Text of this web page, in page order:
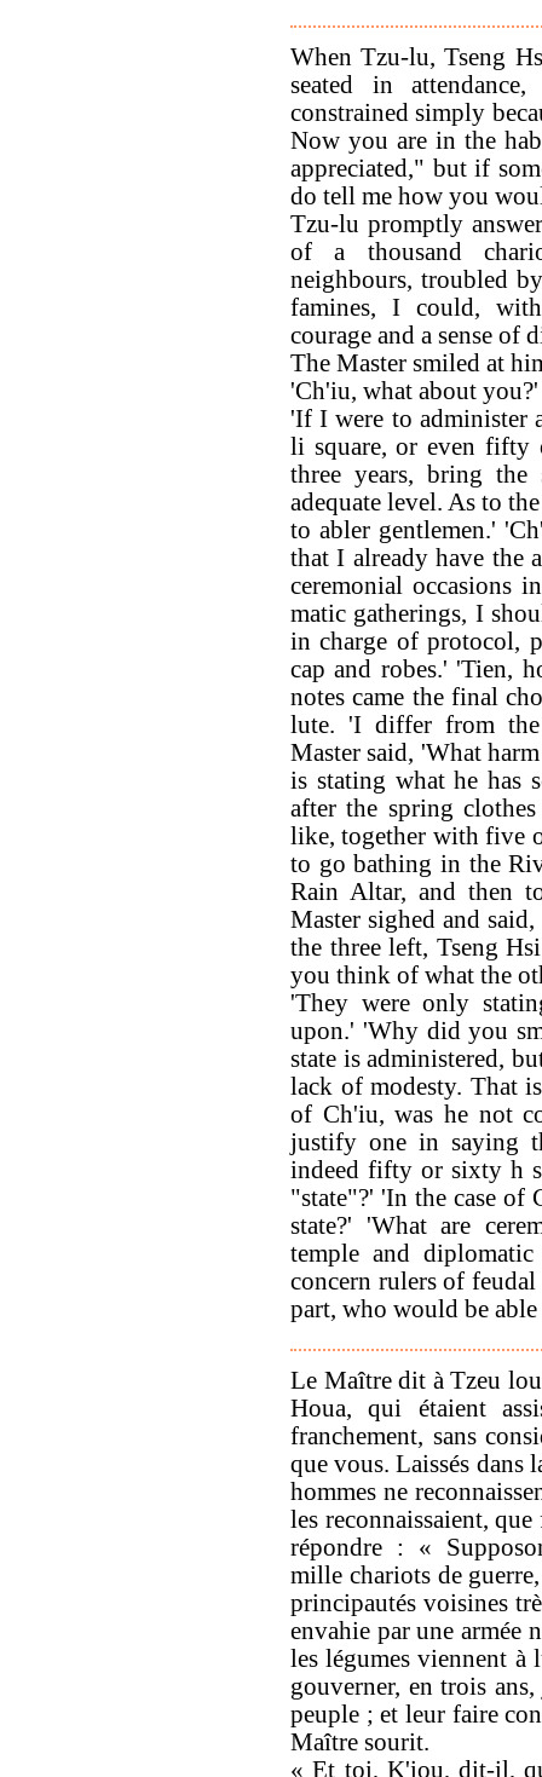
When Tzu-lu, Tseng
seated in
constrained simply
Now you are in the
appreciated," but if
do tell me how you
Tzu-lu promptly
of a thousand
neighbours, troubled
famines, I could,
courage and a sense of
The Master smiled at
'Ch'iu, what about you?'
'If I were to administer
li square, or even
three years, bring
adequate level. As to
to abler gentlemen.'
that I already have the
ceremonial occasions
matic gatherings, I
in charge of protocol,
cap and robes.' 'Tien,
notes came the final
lute. 'I differ from
Master said, 'What
is stating what he has
after the spring
like, together with five
to go bathing in the
Rain Altar, and then
Master sighed and
the three left, Tseng
you think of what the
'They were only
upon.' 'Why did you
state is administered,
lack of modesty. That
of Ch'iu, was he not
justify one in saying
indeed fifty or sixty h
"state"?' 'In the case of
state?' 'What are
temple and
concern rulers of
part, who would be
Le Maître dit à Tzeu
Houa, qui étaient
franchement, sans
que vous. Laissés dans
hommes ne
les reconnaissaient,
répondre : «
mille chariots de
principautés voisines
envahie par une armée
les légumes viennent à
gouverner, en trois
peuple ; et leur faire
Maître sourit.
« Et toi, K'iou, dit-il,